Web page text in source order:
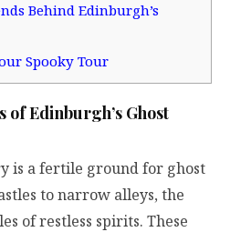
Behind Edinburgh’s
Spooky Tour
Edinburgh’s Ghost
is a fertile ground for ghost
to narrow alleys, the
of restless spirits. These